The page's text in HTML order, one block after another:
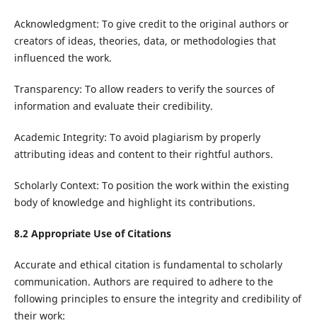
Acknowledgment: To give credit to the original authors or
creators of ideas, theories, data, or methodologies that
influenced the work.
Transparency: To allow readers to verify the sources of
information and evaluate their credibility.
Academic Integrity: To avoid plagiarism by properly
attributing ideas and content to their rightful authors.
Scholarly Context: To position the work within the existing
body of knowledge and highlight its contributions.
8.2 Appropriate Use of Citations
Accurate and ethical citation is fundamental to scholarly
communication. Authors are required to adhere to the
following principles to ensure the integrity and credibility of
their work: